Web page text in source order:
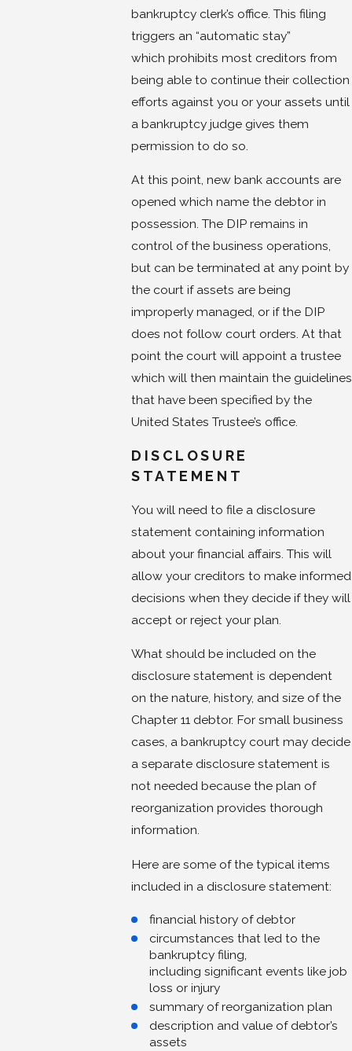
bankruptcy clerk’s office. This filing
triggers an “automatic stay”
which prohibits most creditors from
being able to continue their collection
efforts against you or your assets until
a bankruptcy judge gives them
permission to do so.
At this point, new bank accounts are
opened which name the debtor in
possession. The DIP remains in
control of the business operations,
but can be terminated at any point by
the court if assets are being
improperly managed, or if the DIP
does not follow court orders. At that
point the court will appoint a trustee
which will then maintain the guidelines
that have been specified by the
United States Trustee’s office.
DISCLOSURE
STATEMENT
You will need to file a disclosure
statement containing information
about your financial affairs. This will
allow your creditors to make informed
decisions when they decide if they will
accept or reject your plan.
What should be included on the
disclosure statement is dependent
on the nature, history, and size of the
Chapter 11 debtor. For small business
cases, a bankruptcy court may decide
a separate disclosure statement is
not needed because the plan of
reorganization provides thorough
information.
Here are some of the typical items
included in a disclosure statement:
financial history of debtor
circumstances that led to the
bankruptcy filing,
including significant events like job
loss or injury
summary of reorganization plan
description and value of debtor’s
assets